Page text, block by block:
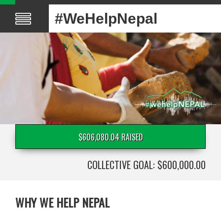
#WeHelpNepal
$606,080.04 RAISED
COLLECTIVE GOAL: $600,000.00
WHY WE HELP NEPAL